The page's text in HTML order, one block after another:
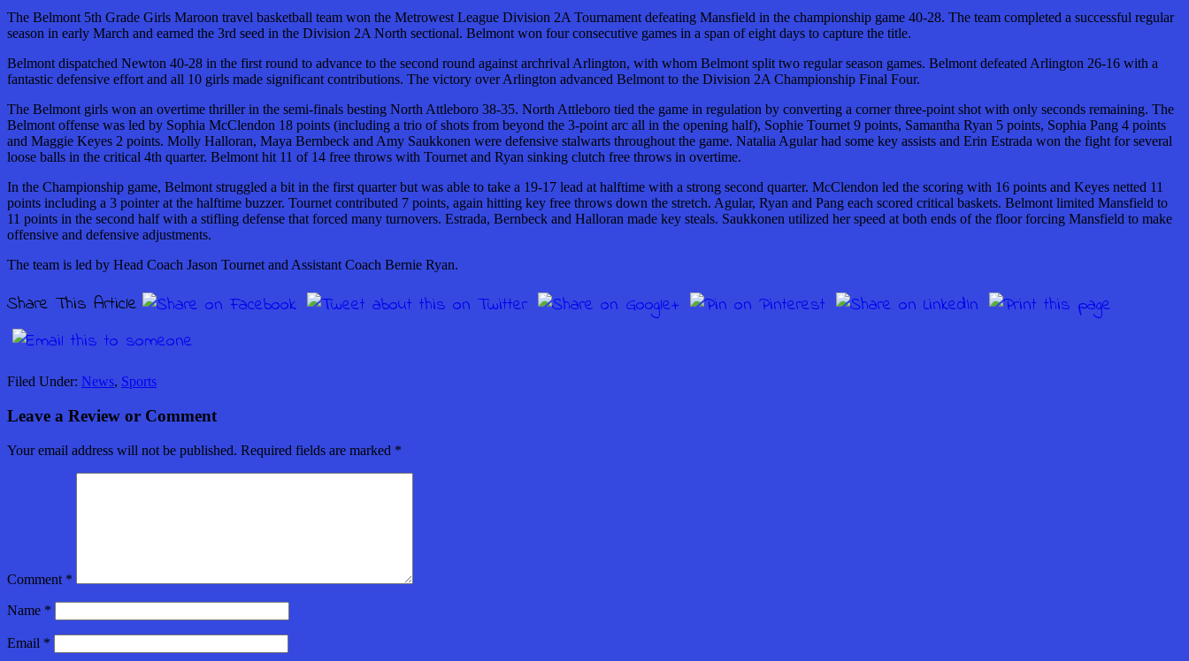
The Belmont 5th Grade Girls Maroon travel basketball team won the Metrowest League Division 2A Tournament defeating Mansfield in the championship game 40-28. The team completed a successful regular
season in early March and earned the 3rd seed in the Division 2A North sectional. Belmont won four consecutive games in a span of eight days to capture the title.
Belmont dispatched Newton 40-28 in the first round to advance to the second round against archrival Arlington, with whom Belmont split two regular season games. Belmont defeated Arlington 26-16 with a
fantastic defensive effort and all 10 girls made significant contributions. The victory over Arlington advanced Belmont to the Division 2A Championship Final Four.
The Belmont girls won an overtime thriller in the semi-finals besting North Attleboro 38-35. North Attleboro tied the game in regulation by converting a corner three-point shot with only seconds remaining. The
Belmont offense was led by Sophia McClendon 18 points (including a trio of shots from beyond the 3-point arc all in the opening half), Sophie Tournet 9 points, Samantha Ryan 5 points, Sophia Pang 4 points
and Maggie Keyes 2 points. Molly Halloran, Maya Bernbeck and Amy Saukkonen were defensive stalwarts throughout the game. Natalia Agular had some key assists and Erin Estrada won the fight for several
loose balls in the critical 4th quarter. Belmont hit 11 of 14 free throws with Tournet and Ryan sinking clutch free throws in overtime.
In the Championship game, Belmont struggled a bit in the first quarter but was able to take a 19-17 lead at halftime with a strong second quarter. McClendon led the scoring with 16 points and Keyes netted 11
points including a 3 pointer at the halftime buzzer. Tournet contributed 7 points, again hitting key free throws down the stretch. Agular, Ryan and Pang each scored critical baskets. Belmont limited Mansfield to
11 points in the second half with a stifling defense that forced many turnovers. Estrada, Bernbeck and Halloran made key steals. Saukkonen utilized her speed at both ends of the floor forcing Mansfield to make
offensive and defensive adjustments.
The team is led by Head Coach Jason Tournet and Assistant Coach Bernie Ryan.
Share This Article
Filed Under: News, Sports
Leave a Review or Comment
Your email address will not be published. Required fields are marked *
Comment *
Name *
Email *